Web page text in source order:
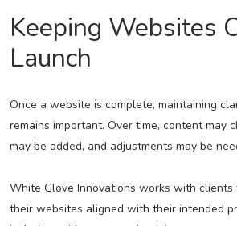
Keeping Websites
Launch
Once a website is complete, maintaining
remains important. Over time, content may
may be added, and adjustments may be
White Glove Innovations works with clients
their websites aligned with their intended